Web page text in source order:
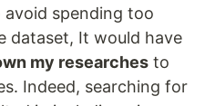
spending too
dataset, It would have
my researches to
Indeed, searching for